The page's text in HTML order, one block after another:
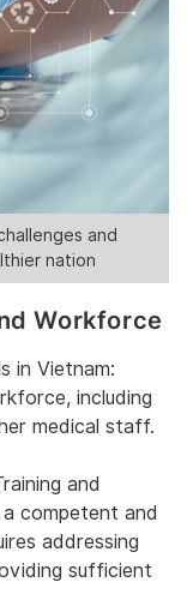
and
nation
Workforce
in Vietnam:
including
medical staff.
and
competent and
addressing
sufficient